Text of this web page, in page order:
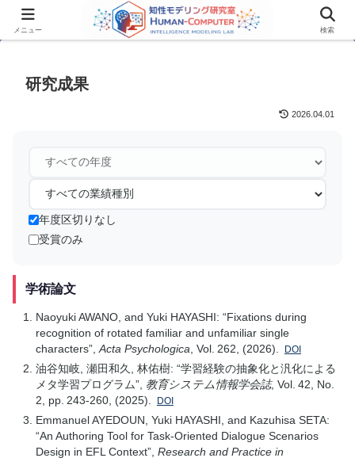
研究成果
2026.04.01
年度区切りなし
受賞のみ
学術論文
Naoyuki AWANO, and Yuki HAYASHI: “Fixations during
recognition of rotated familiar and unfamiliar single
characters”, Acta Psychologica , Vol. 262, (2026). DOI
油谷知岐, 瀬田和久, 林佑樹: “学習経験の抽象化と汎化による
メタ学習プログラム”, 教育システム情報学会誌, Vol. 42, No.
2, pp. 243-260, (2025).
DOI
Emmanuel AYEDOUN, Yuki HAYASHI, and Kazuhisa SETA:
“An Authoring Tool for Task-Oriented Dialogue Scenarios
Design in EFL Context”, Research and Practice in
メニュー 検索